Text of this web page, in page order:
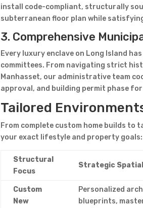
install code-compliant, structurally
subterranean floor plan while
3. Comprehensive
Every luxury enclave on Long Island
committees. From navigating strict
Manhasset, our administrative team
approval, and building permit phase for
Tailored
From complete custom home builds
your exact lifestyle and property goals:
Structural
Focus
Strategic
Custom
New
Personalized
blueprints,